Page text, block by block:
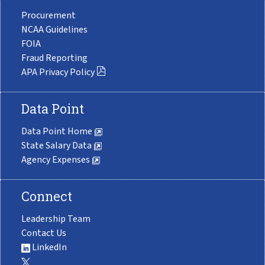
Procurement
NCAA Guidelines
FOIA
Fraud Reporting
APA Privacy Policy
Data Point
Data Point Home
State Salary Data
Agency Expenses
Connect
Leadership Team
Contact Us
LinkedIn